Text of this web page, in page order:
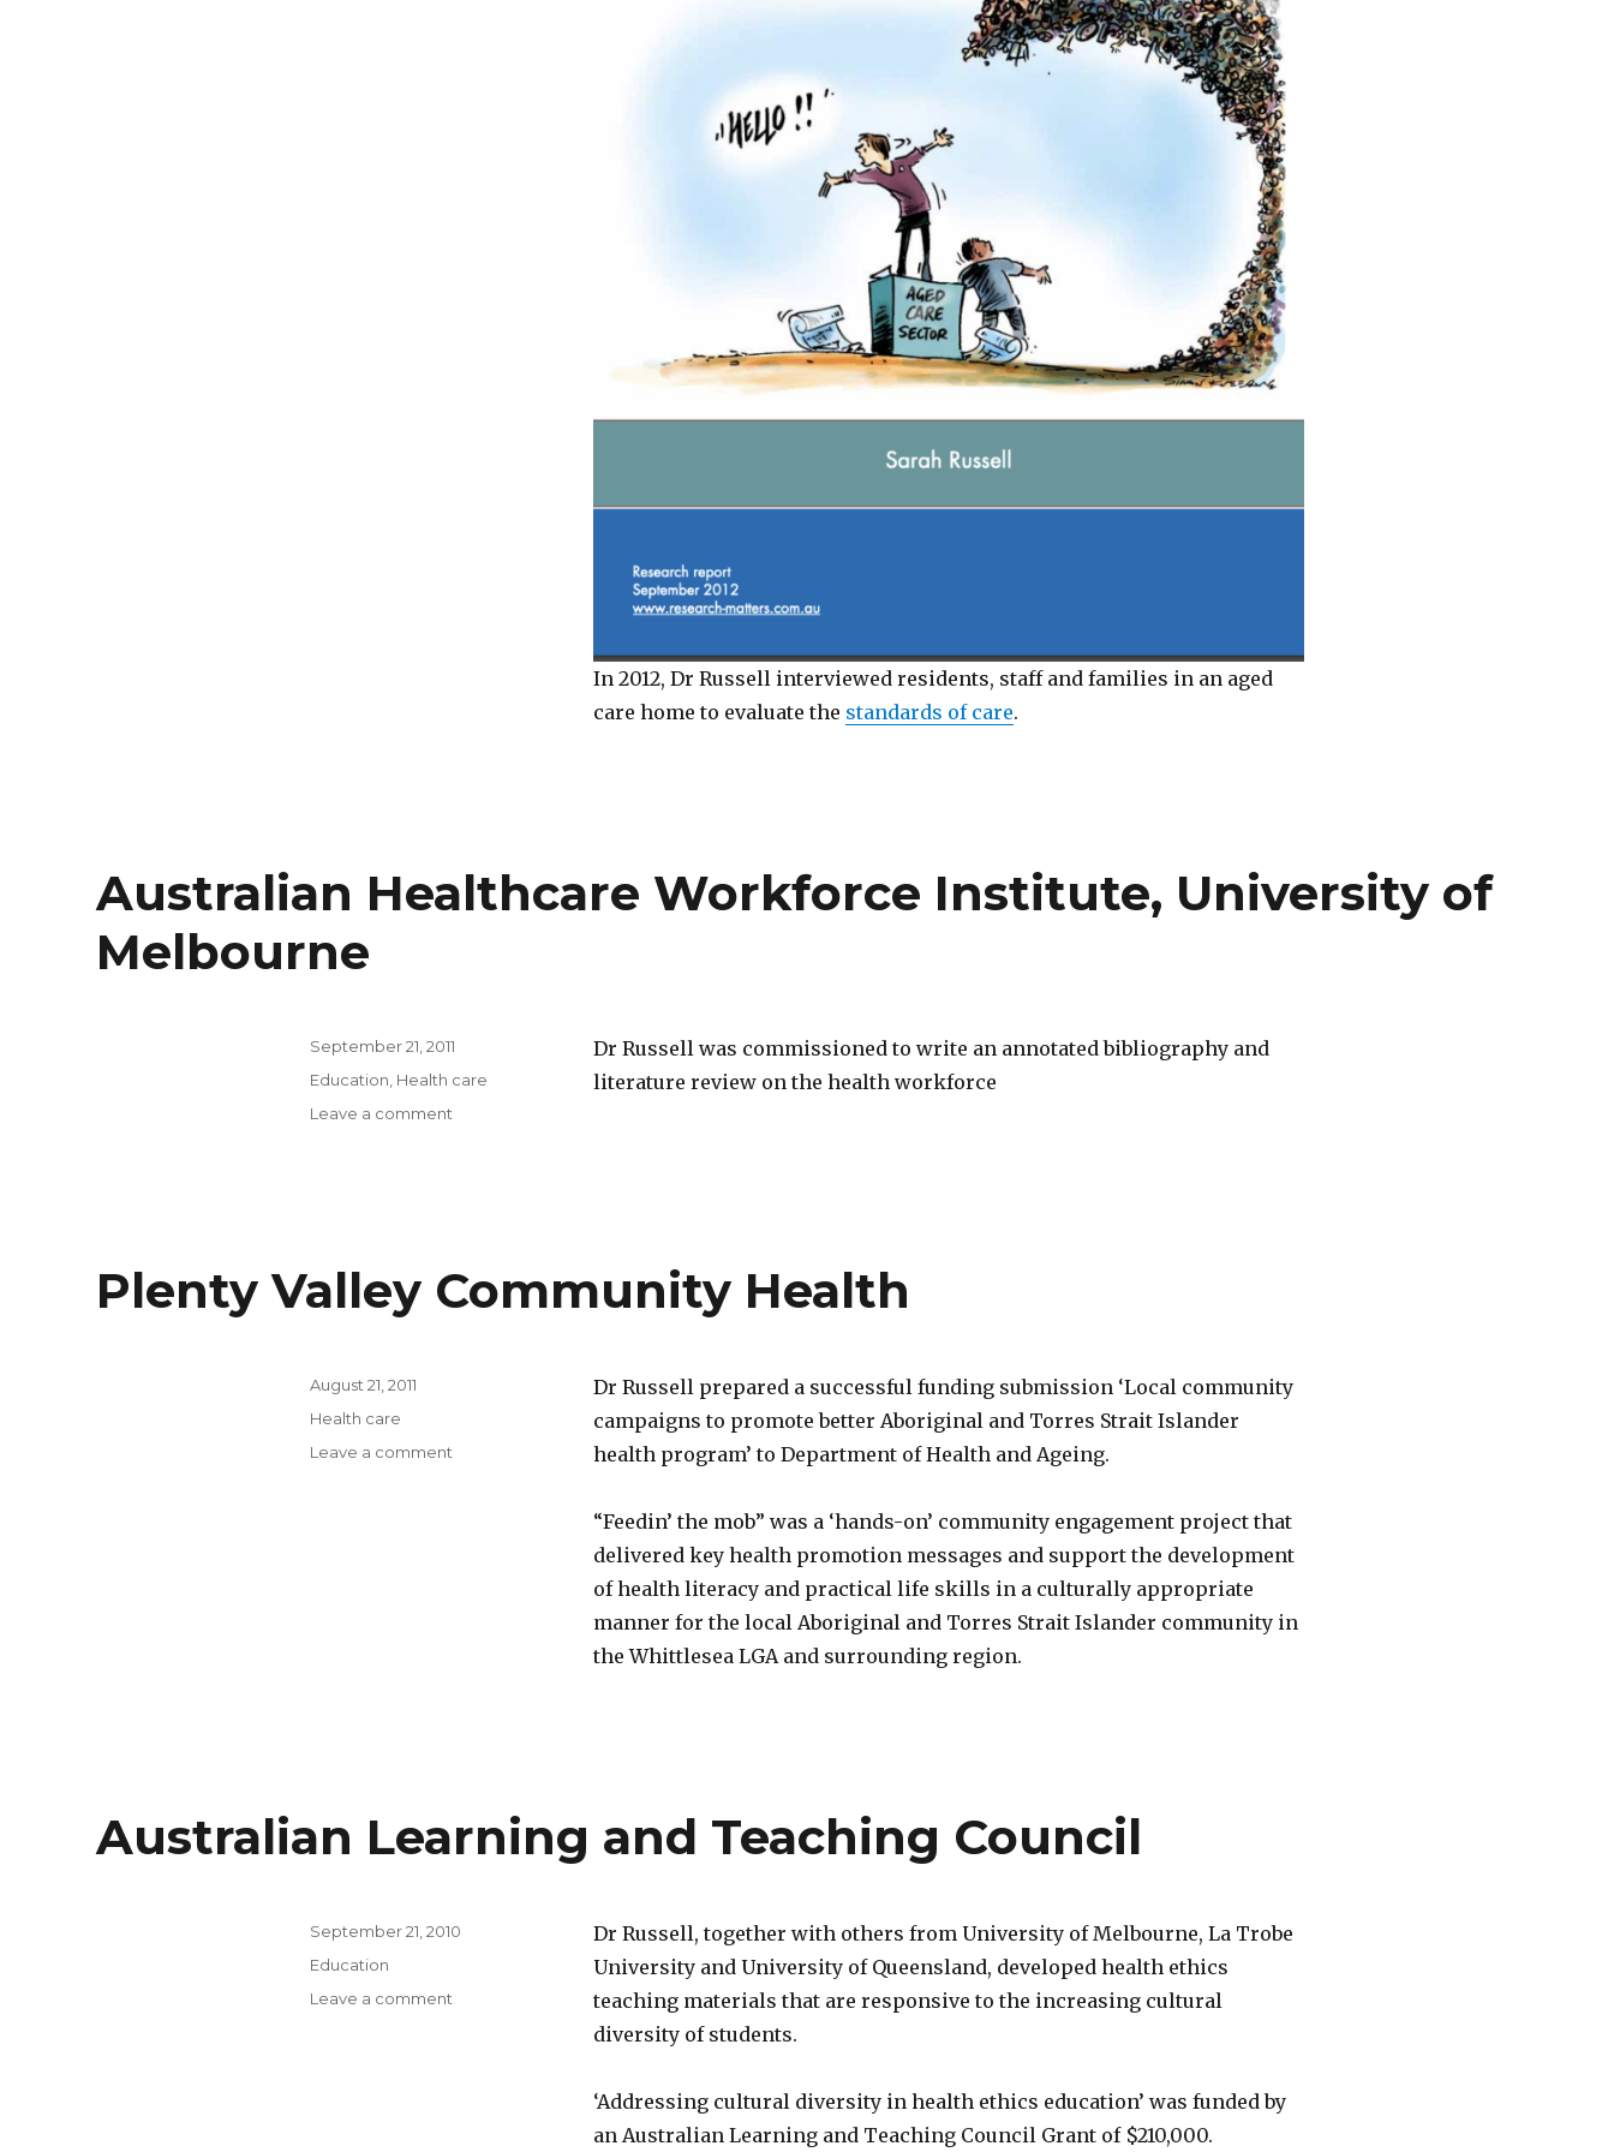
In 2012, Dr Russell interviewed residents, staff and families in an aged
care home to evaluate the standards of care.
Australian Healthcare Workforce Institute, University of
Melbourne
Dr Russell was commissioned to write an annotated bibliography and
literature review on the health workforce
Posted
on
September 21, 2011
Categories
Education Health care
Leave a commenton
Melbourne
Plenty Valley Community Health
Dr Russell prepared a successful funding submission ‘Local community
campaigns to promote better Aboriginal and Torres Strait Islander
health program’ to Department of Health and Ageing.
“Feedin’ the mob” was a ‘hands-on’ community engagement project that
delivered key health promotion messages and support the development
of health literacy and practical life skills in a culturally appropriate
manner for the local Aboriginal and Torres Strait Islander community in
the Whittlesea LGA and surrounding region.
Posted
August 21, 2011
Categories
Health care
Leave a commenton
Australian Learning and Teaching Council
Dr Russell, together with others from University of Melbourne, La Trobe
University and University of Queensland, developed health ethics
teaching materials that are responsive to the increasing cultural
diversity of students.
‘Addressing cultural diversity in health ethics education’ was funded by
an Australian Learning and Teaching Council Grant of $210,000.
Posted
on
September 21, 2010
Categories
Education
Leave a commenton